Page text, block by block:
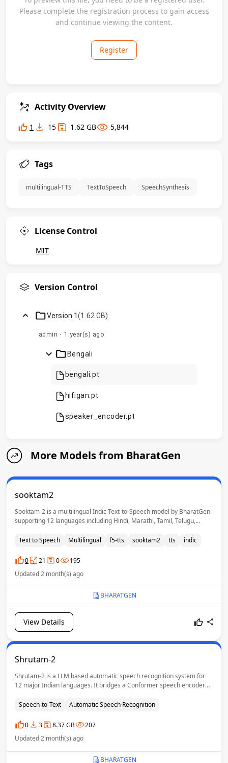
Please complete the registration process to gain access
and continue viewing the content.
Register
Activity Overview
1 15 1.62 GB 5,844
Tags
multilingual-TTS TextToSpeech SpeechSynthesis
License Control
MIT
Version Control
Version 1(1.62 GB)
admin · 1 year(s) ago
chevron_right Bengali
bengali.pt
hifigan.pt
speaker_encoder.pt
More Models from BharatGen
sooktam2
Sooktam-2 is a multilingual Indic Text-to-Speech model by BharatGen
supporting 12 languages including Hindi, Marathi, Tamil, Telugu,
speech synthesis with reference-guided voice conditioning, preserving
generation.
Text to Speech Multilingual f5-tts sooktam2 tts indic
0 21 0
195
Updated 2 month(s) ago
BHARATGEN
View Details
Shrutam-2
Shrutam-2 is a LLM based automatic speech recognition system for
12 major Indian languages. It bridges a Conformer speech encoder
projection layer, enabling high-quality, prompt-controllable
Speech-to-Text Automatic Speech Recognition
0 3 8.37 GB
207
Updated 2 month(s) ago
BHARATGEN